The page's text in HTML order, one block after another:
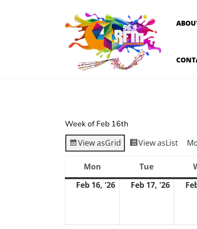
Week of Feb 16th
View asGrid View asList
Mon Tue
Feb 16, '26 February
Feb 17, '26